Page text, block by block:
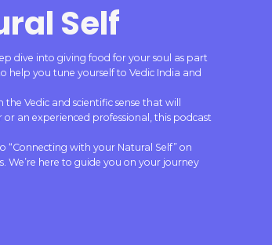
Self
dive into giving food for your soul as part
help you tune yourself to Vedic India and
Vedic and scientific sense that will
an experienced professional, this podcast
with your Natural Self” on
here to guide you on your journey